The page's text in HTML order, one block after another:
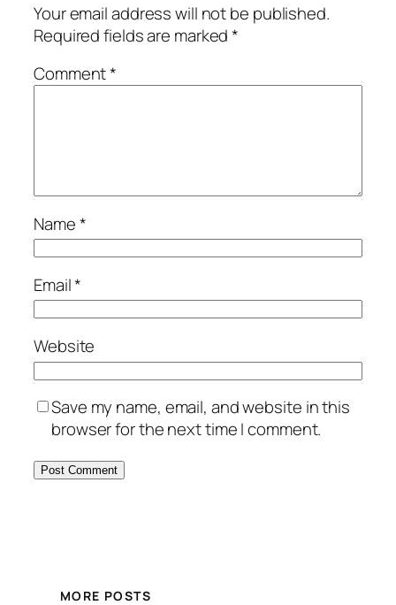
Your email address will not be published.
Required fields are marked*
Comment*
Name*
Email*
Website
Save my name, email, and website in this
browser for the next time I comment.
MORE POSTS